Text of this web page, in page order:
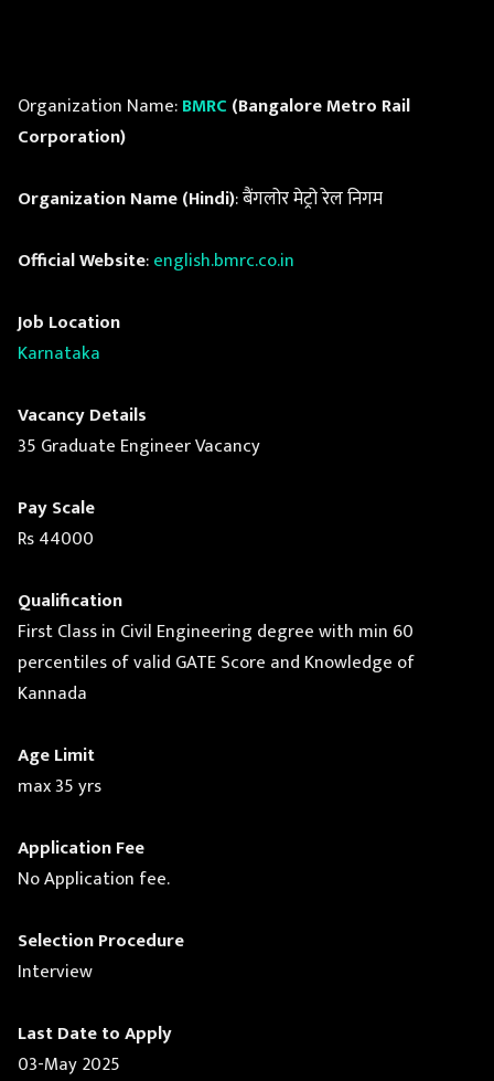
Organization Name:BMRC (Bangalore Metro Rail
Corporation)
Organization Name (Hindi): बैंगलोर मेट्रो रेल निगम
Official Website:english.bmrc.co.in
Job Location
Karnataka
Vacancy Details
35 Graduate Engineer Vacancy
Pay Scale
Rs 44000
Qualification
First Class in Civil Engineering degree with min 60
percentiles of valid GATE Score and Knowledge of
Kannada
Age Limit
max 35 yrs
Application Fee
No Application fee.
Selection Procedure
Interview
Last Date to Apply
03-May 2025